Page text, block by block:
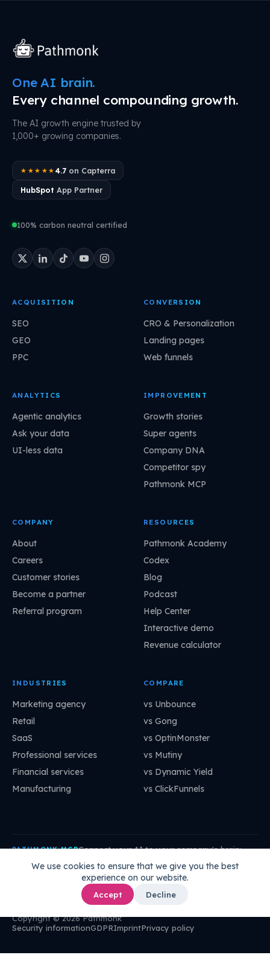
We use cookies to ensure that we give you the best
experience on our website.
Accept Decline
One AI brain.
Every channel compounding growth.
The AI growth engine trusted by
1,000+ growing companies.
★★★★★ 4.7on Capterra
HubSpot App Partner
100% carbon neutral certified
ACQUISITION
SEO
GEO
PPC
CONVERSION
CRO & Personalization
Landing pages
Web funnels
ANALYTICS
Agentic analytics
Ask your data
UI-less data
IMPROVEMENT
Growth stories
Super agents
Company DNA
Competitor spy
Pathmonk MCP
COMPANY
About
Careers
Customer stories
Become a partner
Referral program
RESOURCES
Pathmonk Academy
Codex
Blog
Podcast
Help Center
Interactive demo
Revenue calculator
INDUSTRIES
Marketing agency
Retail
SaaS
Professional services
Financial services
Manufacturing
COMPARE
vs Unbounce
vs Gong
vs OptinMonster
vs Mutiny
vs Dynamic Yield
vs ClickFunnels
PATHMONK MCPConnect your AI to your company's brain:
mcp.pathmonk.com/mcp Copy
Cursor VS Code ChatGPT How to connect →
Copyright © 2026 Pathmonk
Security informationGDPRImprintPrivacy policy